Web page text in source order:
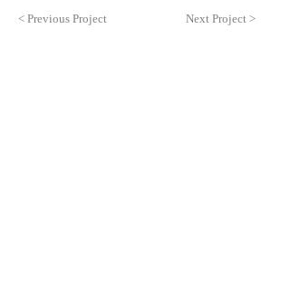
< Previous Project Next Project >